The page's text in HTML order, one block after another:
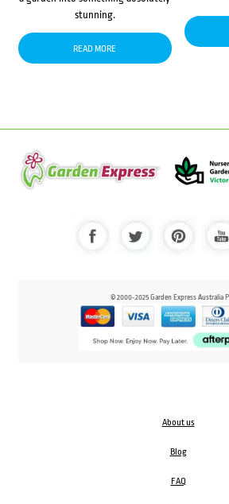
stunning.
READ MORE
© 2000-2025 Garden Express Australia
About us
Blog
FAQ